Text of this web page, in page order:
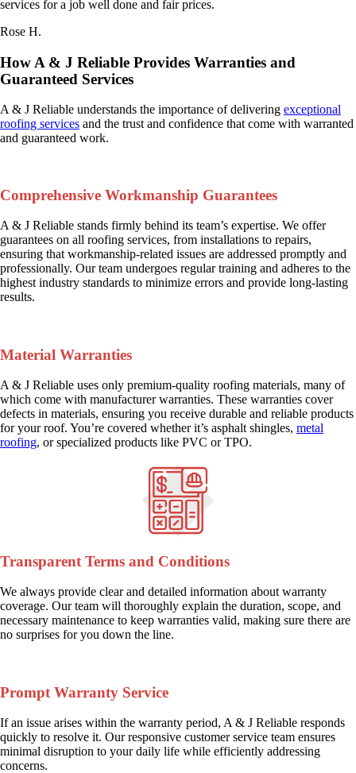
services for a job well done and fair prices.
Rose H.
How A & J Reliable Provides Warranties and
Guaranteed Services
A & J Reliable understands the importance of delivering exceptional
roofing services and the trust and confidence that come with warranted
and guaranteed work.
Comprehensive Workmanship Guarantees
A & J Reliable stands firmly behind its team’s expertise. We offer
guarantees on all roofing services, from installations to repairs,
ensuring that workmanship-related issues are addressed promptly and
professionally. Our team undergoes regular training and adheres to the
highest industry standards to minimize errors and provide long-lasting
results.
Material Warranties
A & J Reliable uses only premium-quality roofing materials, many of
which come with manufacturer warranties. These warranties cover
defects in materials, ensuring you receive durable and reliable products
for your roof. You’re covered whether it’s asphalt shingles, metal
roofing, or specialized products like PVC or TPO.
Transparent Terms and Conditions
We always provide clear and detailed information about warranty
coverage. Our team will thoroughly explain the duration, scope, and
necessary maintenance to keep warranties valid, making sure there are
no surprises for you down the line.
Prompt Warranty Service
If an issue arises within the warranty period, A & J Reliable responds
quickly to resolve it. Our responsive customer service team ensures
minimal disruption to your daily life while efficiently addressing
concerns.